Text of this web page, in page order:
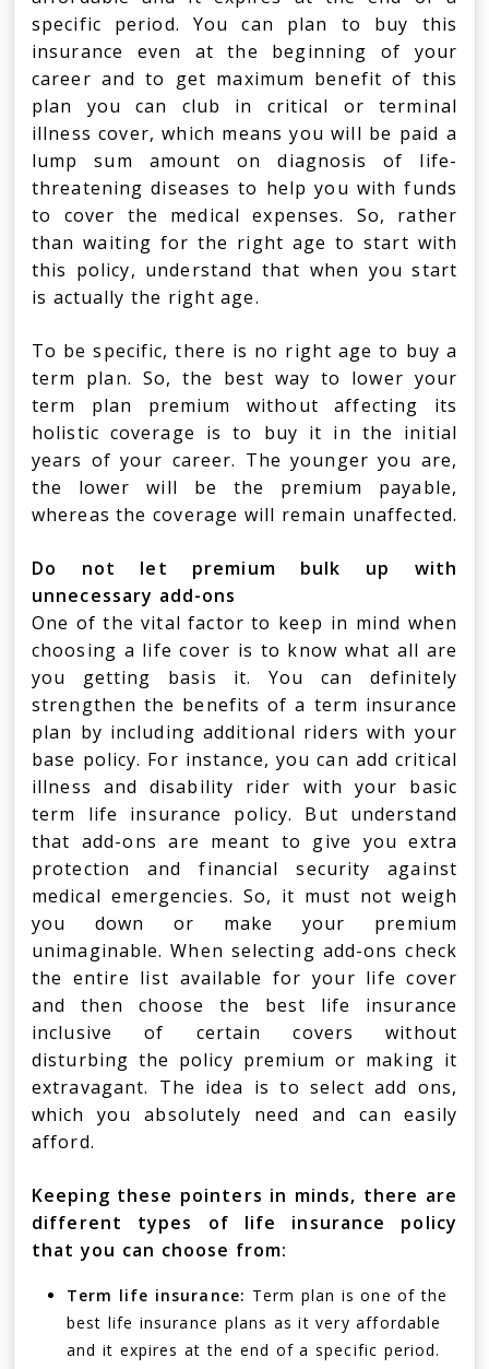
specific period. You can plan to buy this
insurance even at the beginning of your
career and to get maximum benefit of this
plan you can club in critical or terminal
illness cover, which means you will be paid a
lump sum amount on diagnosis of life-
threatening diseases to help you with funds
to cover the medical expenses. So, rather
than waiting for the right age to start with
this policy, understand that when you start
is actually the right age.
To be specific, there is no right age to buy a
term plan. So, the best way to lower your
term plan premium without affecting its
holistic coverage is to buy it in the initial
years of your career. The younger you are,
the lower will be the premium payable,
whereas the coverage will remain unaffected.
Do not let premium bulk up with
unnecessary add-ons
One of the vital factor to keep in mind when
choosing a life cover is to know what all are
you getting basis it. You can definitely
strengthen the benefits of a term insurance
plan by including additional riders with your
base policy. For instance, you can add critical
illness and disability rider with your basic
term life insurance policy. But understand
that add-ons are meant to give you extra
protection and financial security against
medical emergencies. So, it must not weigh
you down or make your premium
unimaginable. When selecting add-ons check
the entire list available for your life cover
and then choose the best life insurance
inclusive of certain covers without
disturbing the policy premium or making it
extravagant. The idea is to select add ons,
which you absolutely need and can easily
afford.
Keeping these pointers in minds, there are
different types of life insurance policy
that you can choose from:
Term life insurance: Term plan is one of the
best life insurance plans as it very affordable
and it expires at the end of a specific period.